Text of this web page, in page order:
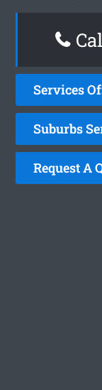
Services
Suburbs
Request A